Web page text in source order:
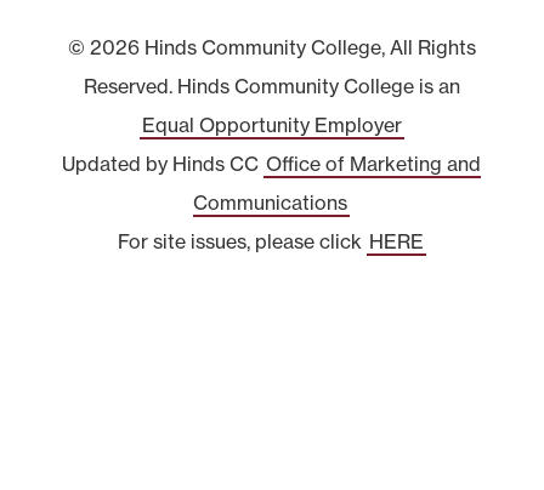
© 2026 Hinds Community College, All Rights
Reserved. Hinds Community College is an
Equal Opportunity Employer
Updated by Hinds CC Office of Marketing and
Communications
For site issues, please click HERE